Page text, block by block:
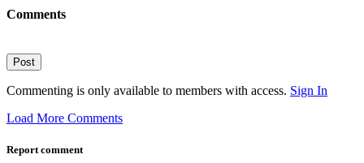
Comments
Post
Commenting is only available to members with access. Sign In
Load More Comments
Report comment